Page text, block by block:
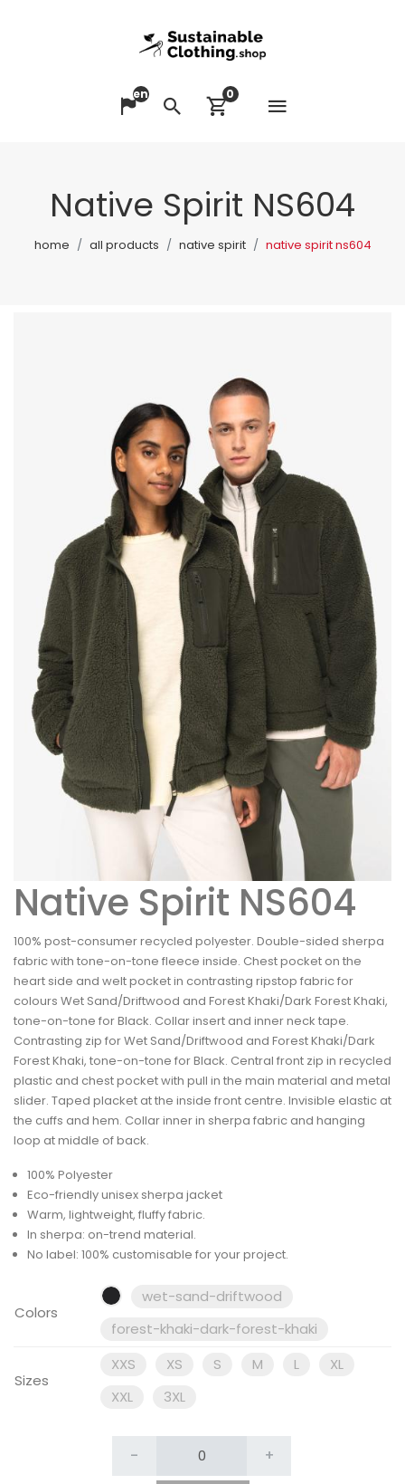
Change language
en
SearchView cart
0
Native Spirit NS604
home all products native spirit native spirit ns604
Native Spirit NS604
100% post-consumer recycled polyester. Double-sided sherpa
fabric with tone-on-tone fleece inside. Chest pocket on the
heart side and welt pocket in contrasting ripstop fabric for
colours Wet Sand/Driftwood and Forest Khaki/Dark Forest Khaki,
tone-on-tone for Black. Collar insert and inner neck tape.
Contrasting zip for Wet Sand/Driftwood and Forest Khaki/Dark
Forest Khaki, tone-on-tone for Black. Central front zip in recycled
plastic and chest pocket with pull in the main material and metal
slider. Taped placket at the inside front centre. Invisible elastic at
the cuffs and hem. Collar inner in sherpa fabric and hanging
loop at middle of back.
100% Polyester
Eco-friendly unisex sherpa jacket
Warm, lightweight, fluffy fabric.
In sherpa: on-trend material.
No label: 100% customisable for your project.
Colors
wet-sand-driftwood
forest-khaki-dark-forest-khaki
Sizes
XXS XS S M L
XL
XXL
3XL
- +